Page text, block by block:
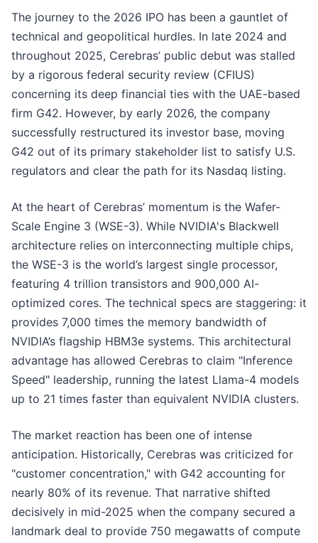
The journey to the 2026 IPO has been a gauntlet of
technical and geopolitical hurdles. In late 2024 and
throughout 2025, Cerebras’ public debut was stalled
by a rigorous federal security review (CFIUS)
concerning its deep financial ties with the UAE-based
firm G42. However, by early 2026, the company
successfully restructured its investor base, moving
G42 out of its primary stakeholder list to satisfy U.S.
regulators and clear the path for its Nasdaq listing.
At the heart of Cerebras’ momentum is the Wafer-
Scale Engine 3 (WSE-3). While NVIDIA's Blackwell
architecture relies on interconnecting multiple chips,
the WSE-3 is the world’s largest single processor,
featuring 4 trillion transistors and 900,000 AI-
optimized cores. The technical specs are staggering: it
provides 7,000 times the memory bandwidth of
NVIDIA’s flagship HBM3e systems. This architectural
advantage has allowed Cerebras to claim "Inference
Speed" leadership, running the latest Llama-4 models
up to 21 times faster than equivalent NVIDIA clusters.
The market reaction has been one of intense
anticipation. Historically, Cerebras was criticized for
"customer concentration," with G42 accounting for
nearly 80% of its revenue. That narrative shifted
decisively in mid-2025 when the company secured a
landmark deal to provide 750 megawatts of compute